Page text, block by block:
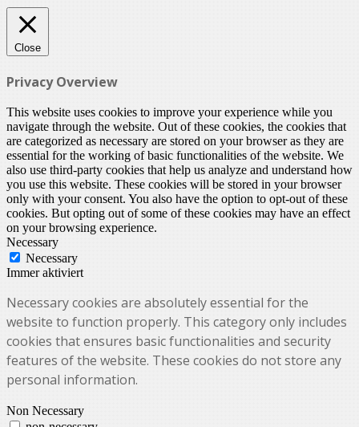
Close
Privacy Overview
This website uses cookies to improve your experience while you
navigate through the website. Out of these cookies, the cookies that
are categorized as necessary are stored on your browser as they are
essential for the working of basic functionalities of the website. We
also use third-party cookies that help us analyze and understand how
you use this website. These cookies will be stored in your browser
only with your consent. You also have the option to opt-out of these
cookies. But opting out of some of these cookies may have an effect
on your browsing experience.
Necessary
Necessary
Immer aktiviert
Necessary cookies are absolutely essential for the
website to function properly. This category only includes
cookies that ensures basic functionalities and security
features of the website. These cookies do not store any
personal information.
Non Necessary